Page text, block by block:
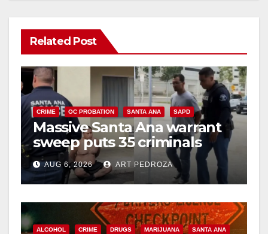
Related Post
CRIME OC PROBATION SANTA ANA SAPD
Massive Santa Ana warrant
sweep puts 35 criminals
behind bars amid recidivism
surge
AUG 6, 2026 ART PEDROZA
ALCOHOL CRIME DRUGS MARIJUANA SANTA ANA